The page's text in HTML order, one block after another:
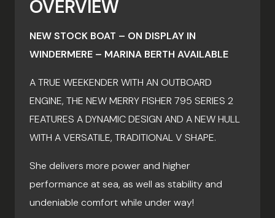
OVERVIEW
NEW STOCK BOAT – ON DISPLAY IN
WINDERMERE – MARINA BERTH AVAILABLE
A TRUE WEEKENDER WITH AN OUTBOARD
ENGINE, THE NEW MERRY FISHER 795 SERIES 2
FEATURES A DYNAMIC DESIGN AND A NEW HULL
WITH A VERSATILE, TRADITIONAL V SHAPE.
She delivers more power and higher
performance at sea, as well as stability and
undeniable comfort while under way!